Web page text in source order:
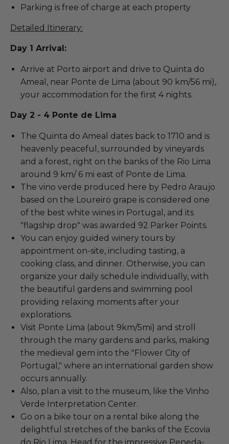
Parking is free of charge at each property
Detailed Itinerary:
Day 1 Arrival:
Arrive at Porto airport and drive to Quinta do
Ameal, near Ponte de Lima (about 90 km/56 mi),
your accommodation for the first 4 nights.
Day 2 - 4 Ponte de Lima
The Quinta do Ameal dates back to 1710 and is
heavenly peaceful, surrounded by vineyards
and a forest, right on the banks of the Rio Lima
around 9 km/ 6 mi east of Ponte de Lima.
The vino verde produced here by Pedro Araujo
based on the Loureiro grape is considered one
of the best white wines in Portugal, and its
"flagship drop" was awarded 92 Parker Points.
You can enjoy guided winery tours by
appointment on-site, including tasting, a
cooking class, and dinner. Otherwise, you can
organize your daily schedule individually, with
the beautiful gardens and swimming pool
providing relaxing moments after your
explorations.
Visit Ponte Lima (about 9km/5mi) and stroll
through the many gardens and parks, making
the medieval gem into the "Flower City of
Portugal," where an international garden show
occurs annually.
Also, plan a visit to the museum, like the Vinho
Verde Interpretation Center.
Go on a bike tour on a rental bike along the
delightful stretches of the banks of the Ecovia